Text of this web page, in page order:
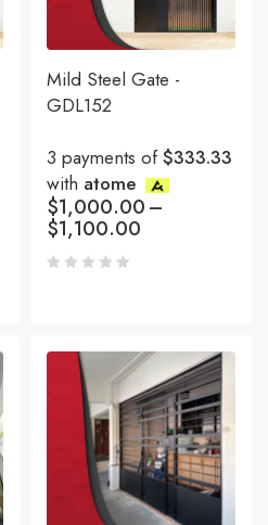
Mild Steel Gate -
GDL152
3 payments of$333.33
with atome
$1,000.00–
$1,100.00